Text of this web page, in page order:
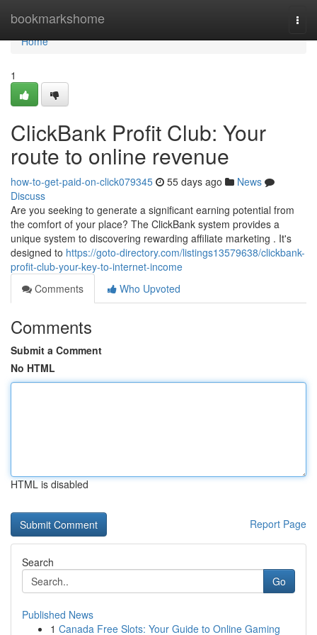
bookmarkshome
Home
Home
1
ClickBank Profit Club: Your
route to online revenue
how-to-get-paid-on-click079345 55 days ago
News
Discuss
Are you seeking to generate a significant earning potential from
the comfort of your place? The ClickBank system provides a
unique system to discovering rewarding affiliate marketing . It's
designed to https://goto-directory.com/listings13579638/clickbank-
profit-club-your-key-to-internet-income
Comments
Who Upvoted
Comments
Submit a Comment
No HTML
HTML is disabled
Report Page
Search
Go
Published News
1 Canada Free Slots: Your Guide to Online Gaming